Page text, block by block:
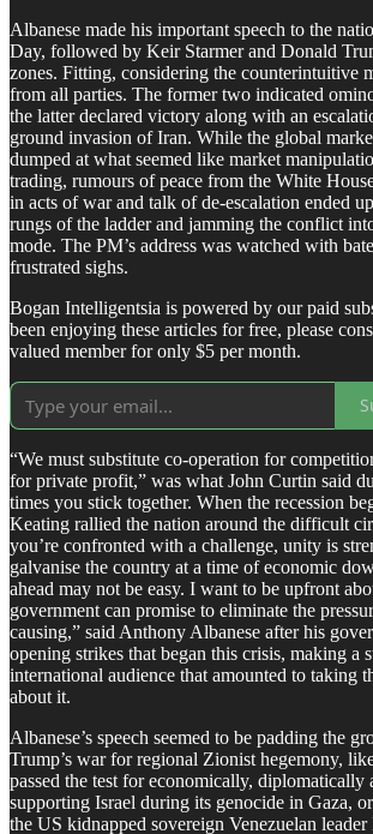
Albanese made his important speech to the
Day, followed by Keir Starmer and Donald
zones. Fitting, considering the counterintuitive
from all parties. The former two indicated
the latter declared victory along with an
ground invasion of Iran. While the global
dumped at what seemed like market
trading, rumours of peace from the White
in acts of war and talk of de-escalation ended
rungs of the ladder and jamming the conflict
mode. The PM’s address was watched with
frustrated sighs.
Bogan Intelligentsia is powered by our paid
been enjoying these articles for free, please
valued member for only $5 per month.
“We must substitute co-operation for
for private profit,” was what John Curtin said
times you stick together. When the recession
Keating rallied the nation around the difficult
you’re confronted with a challenge, unity is
galvanise the country at a time of economic
ahead may not be easy. I want to be upfront
government can promise to eliminate the
causing,” said Anthony Albanese after his
opening strikes that began this crisis, making a
international audience that amounted to taking
about it.
Albanese’s speech seemed to be padding the
Trump’s war for regional Zionist hegemony,
passed the test for economically,
supporting Israel during its genocide in Gaza,
the US kidnapped sovereign Venezuelan